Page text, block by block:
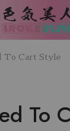
To Cart Style
To